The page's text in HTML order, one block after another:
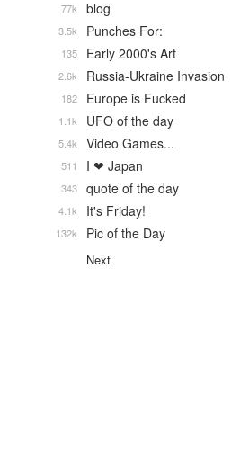
blog
77k
Punches For:
3.5k
Early 2000's Art
135
Russia-Ukraine Invasion
2.6k
Europe is Fucked
182
UFO of the day
1.1k
Video Games...
5.4k
I ❤ Japan
511
quote of the day
343
It's Friday!
4.1k
Pic of the Day
132k
Next